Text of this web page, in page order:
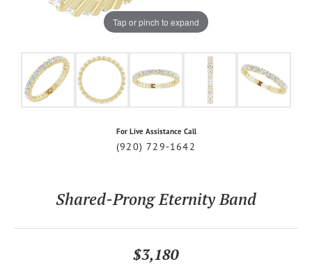
Tap or pinch to expand
For Live Assistance Call
(920) 729-1642
Shared-Prong Eternity Band
$3,180